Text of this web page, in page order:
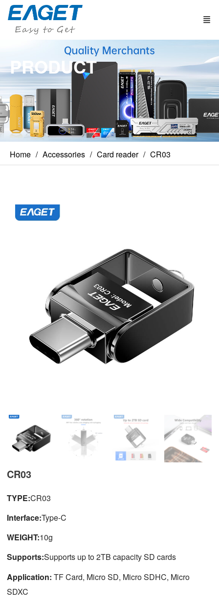
PRODUCT
Home Accessories Card reader CR03
CR03
TYPE:CR03
Interface:Type-C
WEIGHT:10g
Supports:Supports up to 2TB capacity SD cards
Application: TF Card, Micro SD, Micro SDHC, Micro
SDXC